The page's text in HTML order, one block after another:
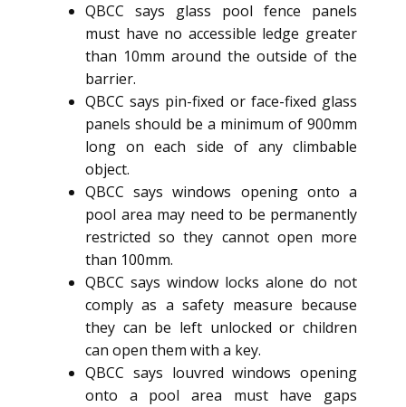
QBCC says glass pool fence panels
must have no accessible ledge greater
than 10mm around the outside of the
barrier.
QBCC says pin-fixed or face-fixed glass
panels should be a minimum of 900mm
long on each side of any climbable
object.
QBCC says windows opening onto a
pool area may need to be permanently
restricted so they cannot open more
than 100mm.
QBCC says window locks alone do not
comply as a safety measure because
they can be left unlocked or children
can open them with a key.
QBCC says louvred windows opening
onto a pool area must have gaps